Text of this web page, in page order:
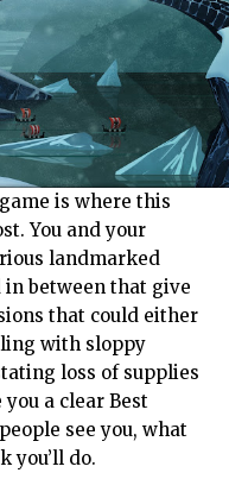
is where this
You and your
landmarked
between that give
that could either
with sloppy
loss of supplies
a clear Best
see you, what
you’ll do.